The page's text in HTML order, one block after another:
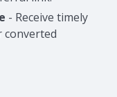
- Receive timely
converted